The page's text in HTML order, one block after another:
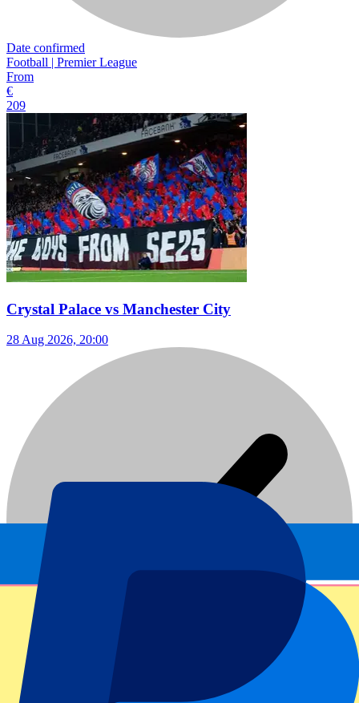
Date confirmed
Football | Premier League
From
€
209
Crystal Palace vs Manchester City
28 Aug 2026, 20:00